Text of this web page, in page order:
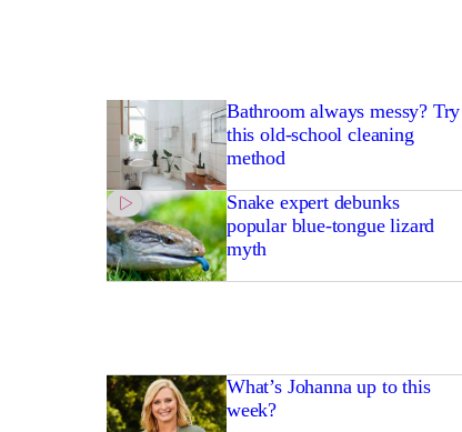
Bathroom always messy? Try
this old-school cleaning
method
Snake expert debunks
popular blue-tongue lizard
myth
What’s Johanna up to this
week?